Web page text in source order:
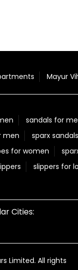
Mayur
sandals for
men sparx sandals
for women
slippers for
Cities:
Limited. All rights